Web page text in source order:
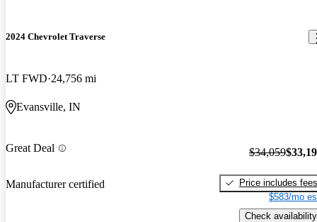
2024 Chevrolet Traverse
LT FWD 24,756 mi
Evansville, IN
Great Deal
Manufacturer certified
$34,059
Price includes fees
$583/mo
Check availability